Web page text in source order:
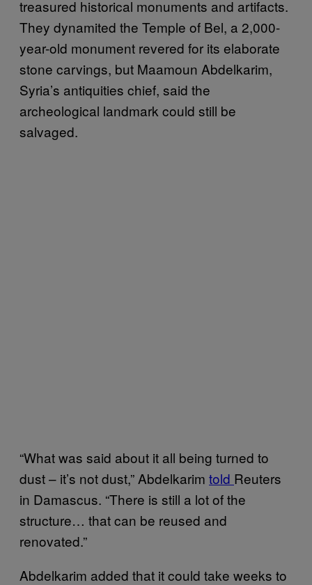
treasured historical monuments and artifacts.
They dynamited the Temple of Bel, a 2,000-
year-old monument revered for its elaborate
stone carvings, but Maamoun Abdelkarim,
Syria’s antiquities chief, said the
archeological landmark could still be
salvaged.
“What was said about it all being turned to
dust – it’s not dust,” Abdelkarim told Reuters
in Damascus. “There is still a lot of the
structure… that can be reused and
renovated.”
Abdelkarim added that it could take weeks to